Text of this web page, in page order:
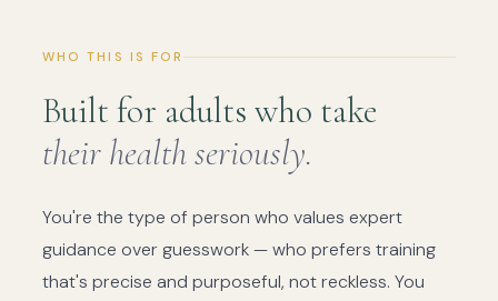
WHO THIS IS FOR
Built for adults who take
their health seriously.
You're the type of person who values expert
guidance over guesswork — who prefers training
that's precise and purposeful, not reckless. You